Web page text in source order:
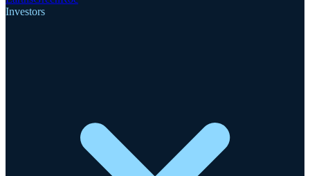
Investors